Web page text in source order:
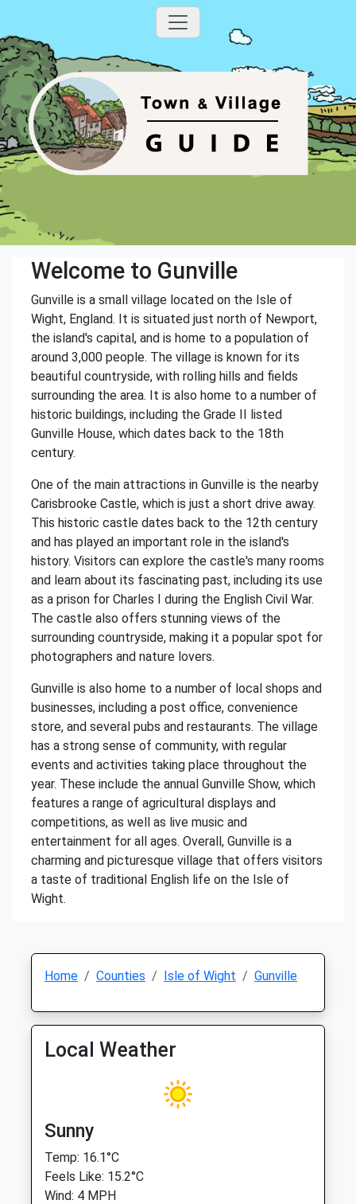
Welcome to Gunville
Gunville is a small village located on the Isle of
Wight, England. It is situated just north of Newport,
the island's capital, and is home to a population of
around 3,000 people. The village is known for its
beautiful countryside, with rolling hills and fields
surrounding the area. It is also home to a number of
historic buildings, including the Grade II listed
Gunville House, which dates back to the 18th
century.
One of the main attractions in Gunville is the nearby
Carisbrooke Castle, which is just a short drive away.
This historic castle dates back to the 12th century
and has played an important role in the island's
history. Visitors can explore the castle's many rooms
and learn about its fascinating past, including its use
as a prison for Charles I during the English Civil War.
The castle also offers stunning views of the
surrounding countryside, making it a popular spot for
photographers and nature lovers.
Gunville is also home to a number of local shops and
businesses, including a post office, convenience
store, and several pubs and restaurants. The village
has a strong sense of community, with regular
events and activities taking place throughout the
year. These include the annual Gunville Show, which
features a range of agricultural displays and
competitions, as well as live music and
entertainment for all ages. Overall, Gunville is a
charming and picturesque village that offers visitors
a taste of traditional English life on the Isle of
Wight.
Home Counties Isle of Wight Gunville
Local Weather
Sunny
Temp: 16.1°C
Feels Like: 15.2°C
Wind: 4 MPH